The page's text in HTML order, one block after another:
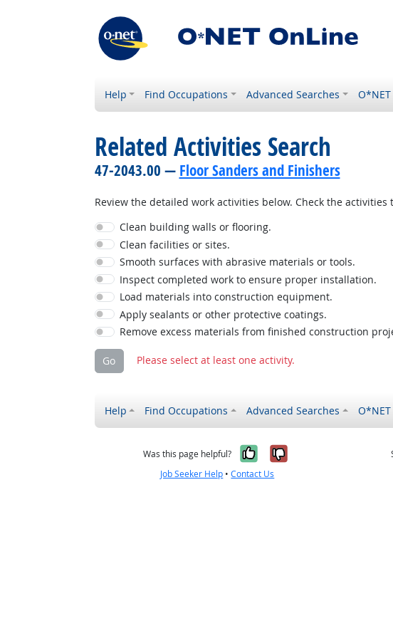
Help Find Occupations Advanced Searches
Related Activities Search
47-2043.00 — Floor Sanders and Finishers
Review the detailed work activities below. Check the
Clean building walls or flooring.
Clean facilities or sites.
Smooth surfaces with abrasive materials or tools.
Inspect completed work to ensure proper installation.
Load materials into construction equipment.
Apply sealants or other protective coatings.
Remove excess materials from finished construction
Go Please select at least one activity.
Help Find Occupations Advanced Searches
Was this page helpful? Yes, it was
No, it was
Job Seeker Help •Contact Us